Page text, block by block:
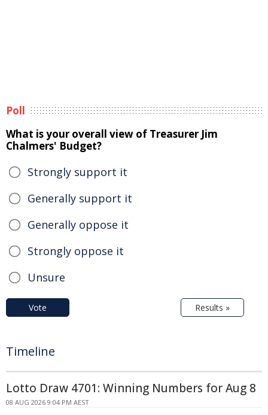
Poll
What is your overall view of Treasurer Jim
Chalmers' Budget?
Strongly support it
Generally support it
Generally oppose it
Strongly oppose it
Unsure
Vote Results »
Timeline
Lotto Draw 4701: Winning Numbers for Aug 8
08 AUG 2026 9:04 PM AEST